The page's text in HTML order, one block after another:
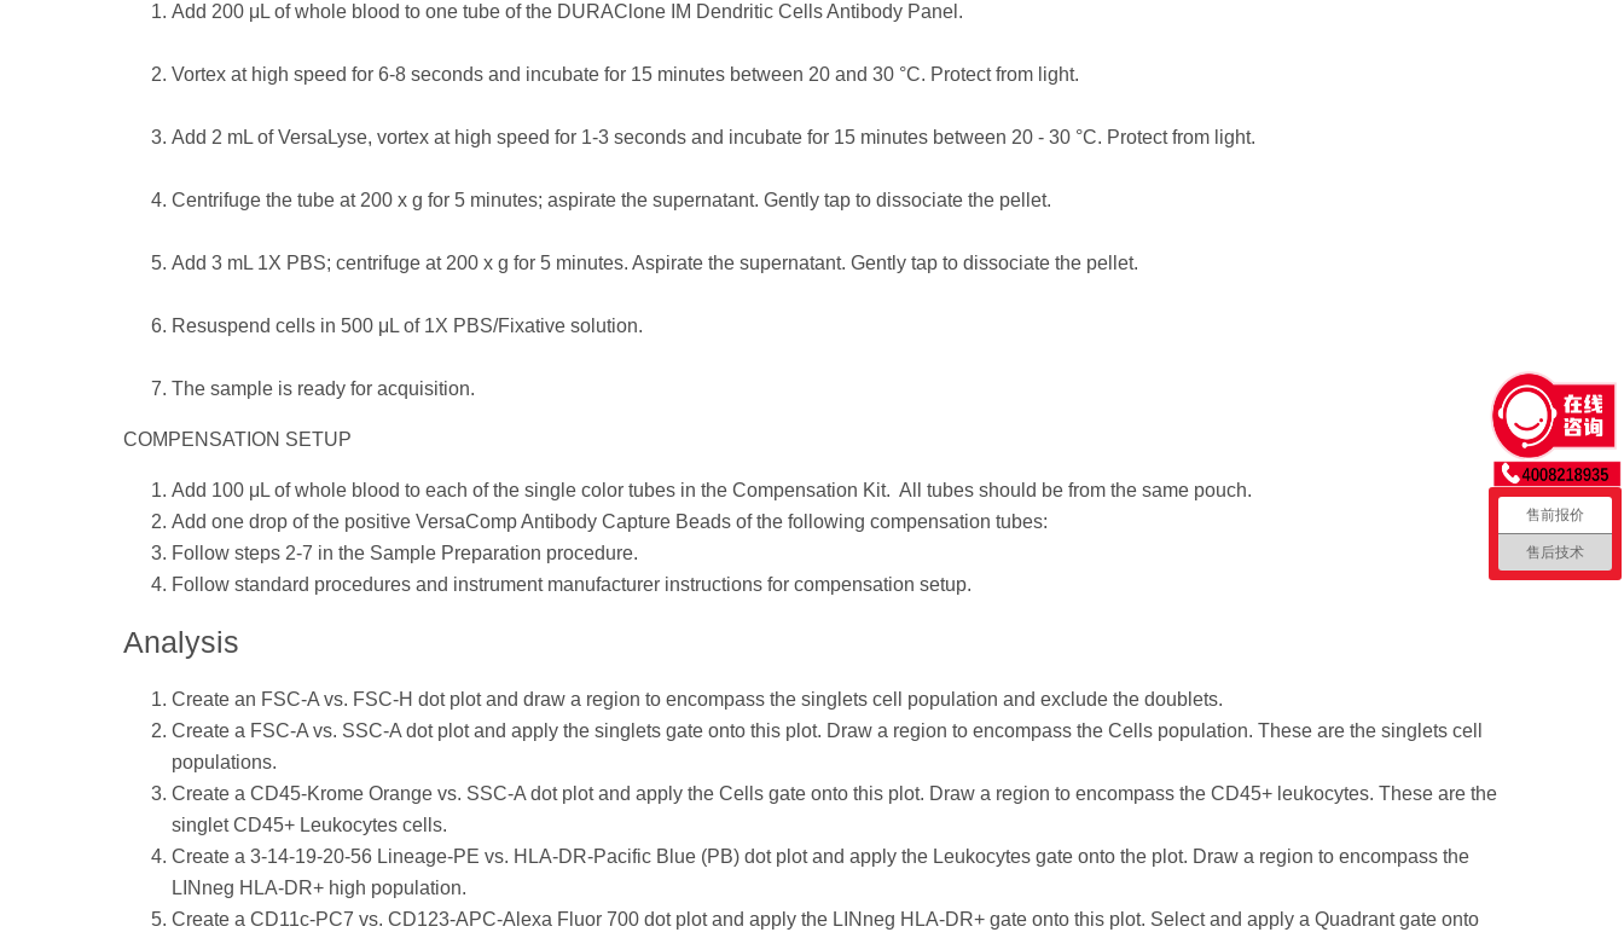
Add 200 μL of whole blood to one tube of the DURAClone IM Dendritic Cells Antibody Panel.
Vortex at high speed for 6-8 seconds and incubate for 15 minutes between 20 and 30 °C. Protect from light.
Add 2 mL of VersaLyse, vortex at high speed for 1-3 seconds and incubate for 15 minutes between 20 - 30 °C. Protect from light.
Centrifuge the tube at 200 x g for 5 minutes; aspirate the supernatant. Gently tap to dissociate the pellet.
Add 3 mL 1X PBS; centrifuge at 200 x g for 5 minutes. Aspirate the supernatant. Gently tap to dissociate the pellet.
Resuspend cells in 500 μL of 1X PBS/Fixative solution.
The sample is ready for acquisition.
COMPENSATION SETUP
Add 100 μL of whole blood to each of the single color tubes in the Compensation Kit. All tubes should be from the same pouch.
Add one drop of the positive VersaComp Antibody Capture Beads of the following compensation tubes:
Follow steps 2-7 in the Sample Preparation procedure.
Follow standard procedures and instrument manufacturer instructions for compensation setup.
Analysis
Create an FSC-A vs. FSC-H dot plot and draw a region to encompass the singlets cell population and exclude the doublets.
Create a FSC-A vs. SSC-A dot plot and apply the singlets gate onto this plot. Draw a region to encompass the Cells population. These are the singlets cell
populations.
Create a CD45-Krome Orange vs. SSC-A dot plot and apply the Cells gate onto this plot. Draw a region to encompass the CD45+ leukocytes. These are the
singlet CD45+ Leukocytes cells.
Create a 3-14-19-20-56 Lineage-PE vs. HLA-DR-Pacific Blue (PB) dot plot and apply the Leukocytes gate onto the plot. Draw a region to encompass the
LINneg HLA-DR+ high population.
Create a CD11c-PC7 vs. CD123-APC-Alexa Fluor 700 dot plot and apply the LINneg HLA-DR+ gate onto this plot. Select and apply a Quadrant gate onto
售前报价
售后技术